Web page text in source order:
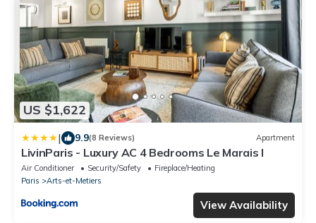
US $1,622
| 9.9(8 Reviews) Apartment
LivinParis - Luxury AC 4 Bedrooms Le Marais I
Air Conditioner Security/Safety
Fireplace/Heating
Paris
Arts-et-Metiers
View Availability